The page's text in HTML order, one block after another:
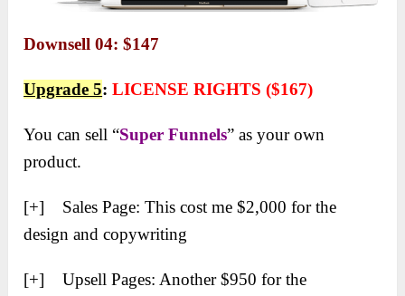
Downsell 04: $147
Upgrade 5:LICENSE RIGHTS ($167)
You can sell “Super Funnels” as your own
product.
[+] Sales Page: This cost me $2,000 for the
design and copywriting
[+] Upsell Pages: Another $950 for the